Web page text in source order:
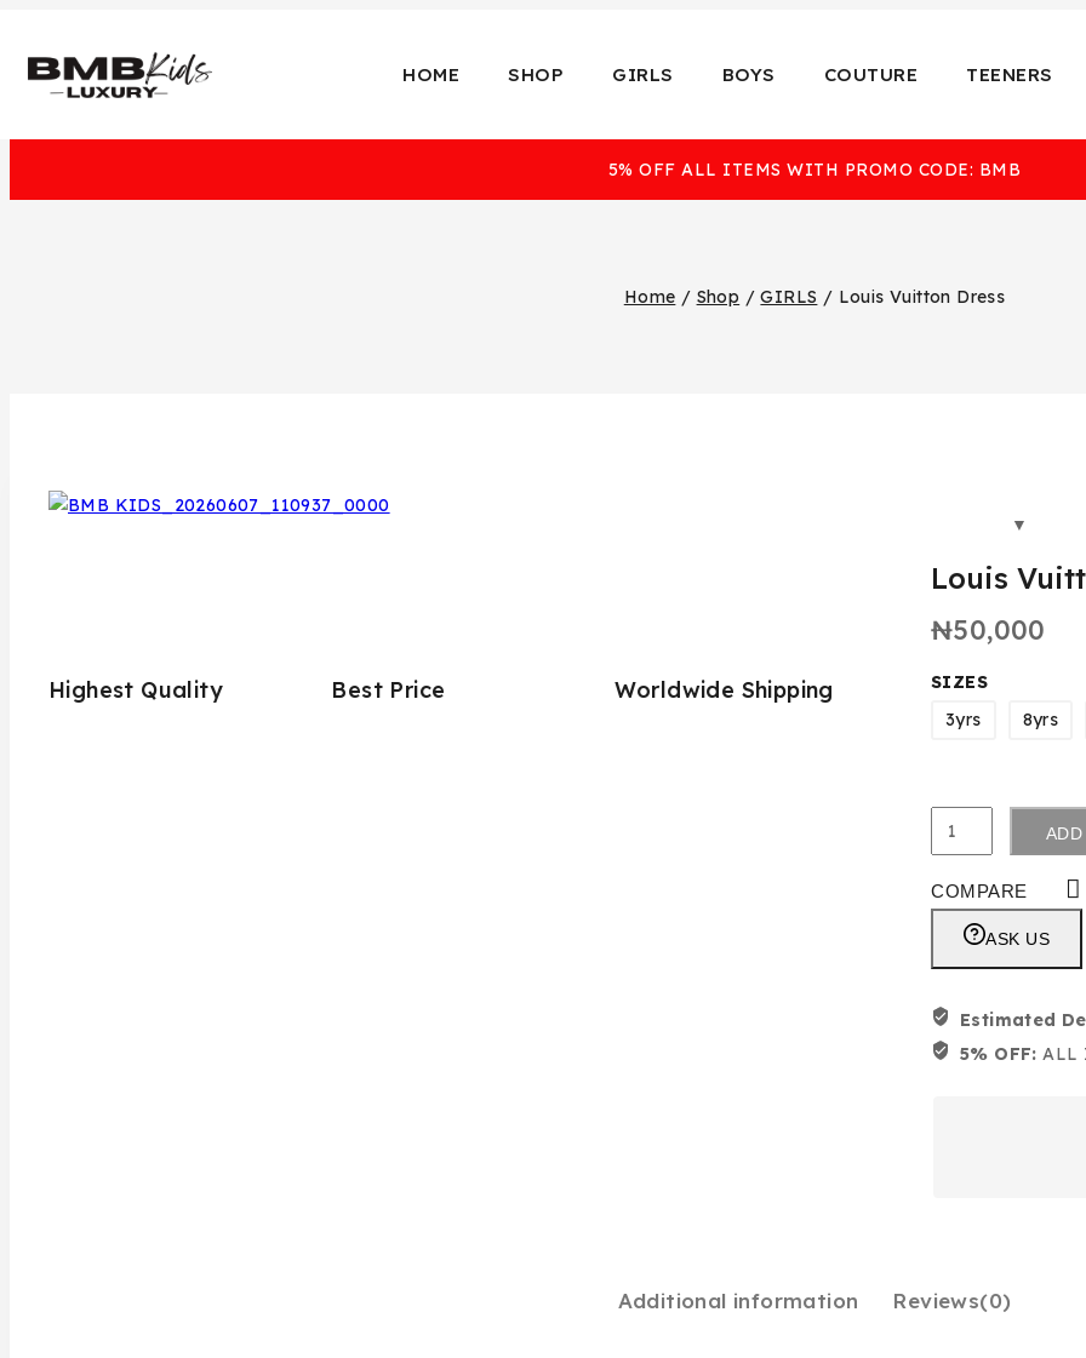
HOME SHOP GIRLS BOYS COUTURE TEENERS
5% OFF ALL ITEMS WITH PROMO CODE: BMB
Home / Shop / GIRLS / Louis Vuitton Dress
Highest Quality Best Price Worldwide Shipping
Louis
₦50,000
SIZES
3yrs
8yrs
COMPARE
ASK US
Estimated
5% OFF:ALL
Additional information Reviews(0)